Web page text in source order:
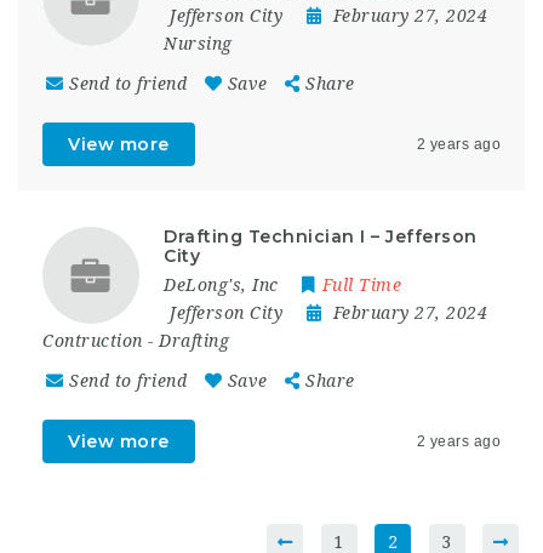
Jefferson City
February 27, 2024
Nursing
Send to friend Save Share
View more 2 years ago
Drafting Technician I – Jefferson
City
DeLong's, Inc
Full Time
Jefferson City
February 27, 2024
Contruction - Drafting
Send to friend Save Share
View more 2 years ago
1 2 3